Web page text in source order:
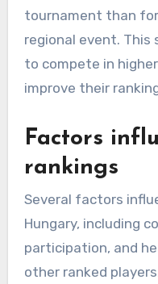
tournament than
regional event. This
to compete in
improve their
Factors
rankings
Several factors
Hungary, including
participation, and
other ranked